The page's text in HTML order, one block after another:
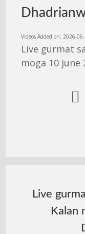
Videos Added on: 2026-
Live gurmat
moga 10 june

Live
Kalan